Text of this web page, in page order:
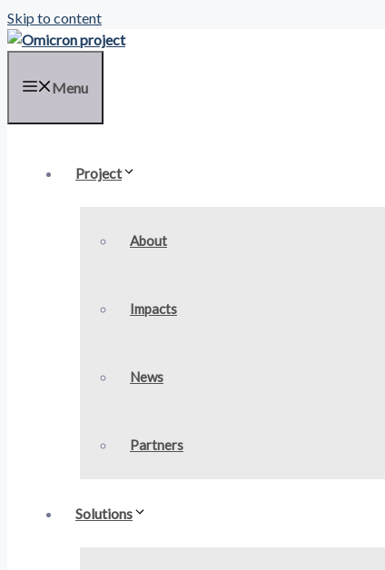
Skip to content
Menu
Project
About
Impacts
News
Partners
Solutions